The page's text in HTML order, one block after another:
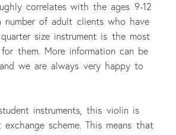
correlates with the ages 9-12
number of adult clients who have
size instrument is the most
them. More information can be
we are always very happy to
instruments, this violin is
scheme. This means that